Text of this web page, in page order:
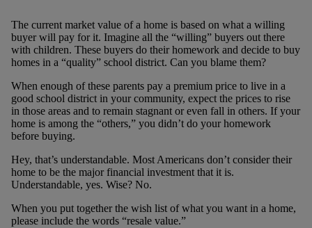
The current market value of a home is based on what a willing
buyer will pay for it. Imagine all the “willing” buyers out there
with children. These buyers do their homework and decide to buy
homes in a “quality” school district. Can you blame them?
When enough of these parents pay a premium price to live in a
good school district in your community, expect the prices to rise
in those areas and to remain stagnant or even fall in others. If your
home is among the “others,” you didn’t do your homework
before buying.
Hey, that’s understandable. Most Americans don’t consider their
home to be the major financial investment that it is.
Understandable, yes. Wise? No.
When you put together the wish list of what you want in a home,
please include the words “resale value.”